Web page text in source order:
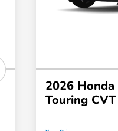
2026
Touring CVT